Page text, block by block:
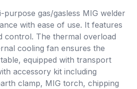
purpose gas/gasless MIG welder
with ease of use. It features
control. The thermal overload
cooling fan ensures the
equipped with transport
accessory kit including
clamp, MIG torch, chipping